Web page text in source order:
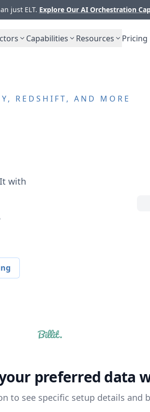
just ELT. Explore Our AI Orchestration
Capabilities Resources Pricing
REDSHIFT, AND MORE
with
preferred data
to see specific setup details and